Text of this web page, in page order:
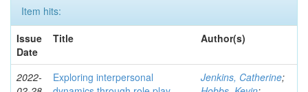
Item hits:
Issue
Date
Title Author(s)
2022-
Exploring interpersonal
Jenkins, Catherine;